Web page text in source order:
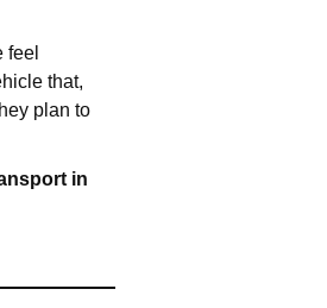
feel
that,
plan to
in